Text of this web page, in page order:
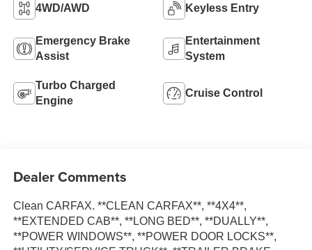
4WD/AWD Keyless Entry
Emergency Brake
Assist
Entertainment
System
Turbo Charged
Engine
Cruise Control
Dealer Comments
Clean CARFAX. **CLEAN CARFAX**, **4X4**,
**EXTENDED CAB**, **LONG BED**, **DUALLY**,
**POWER WINDOWS**, **POWER DOOR LOCKS**,